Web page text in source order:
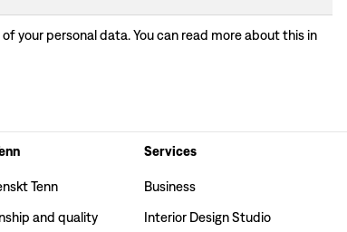
your personal data. You can read more about this in
Tenn
and quality
Services
Business
Interior Design Studio